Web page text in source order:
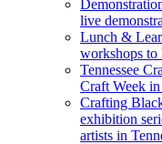
live
Lunch &
workshops to
Tennessee
Craft Week in
Crafting
exhibition
artists in